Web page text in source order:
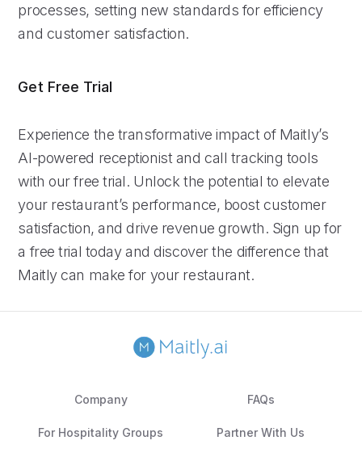
processes, setting new standards for efficiency
and customer satisfaction.
Get Free Trial
Experience the transformative impact of Maitly’s
AI-powered receptionist and call tracking tools
with our free trial. Unlock the potential to elevate
your restaurant’s performance, boost customer
satisfaction, and drive revenue growth. Sign up for
a free trial today and discover the difference that
Maitly can make for your restaurant.
Company FAQs
For Hospitality Groups Partner With Us